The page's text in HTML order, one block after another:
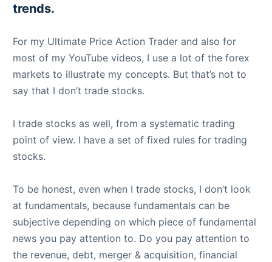
trends.
For my Ultimate Price Action Trader and also for
most of my YouTube videos, I use a lot of the forex
markets to illustrate my concepts. But that’s not to
say that I don’t trade stocks.
I trade stocks as well, from a systematic trading
point of view. I have a set of fixed rules for trading
stocks.
To be honest, even when I trade stocks, I don’t look
at fundamentals, because fundamentals can be
subjective depending on which piece of fundamental
news you pay attention to. Do you pay attention to
the revenue, debt, merger & acquisition, financial